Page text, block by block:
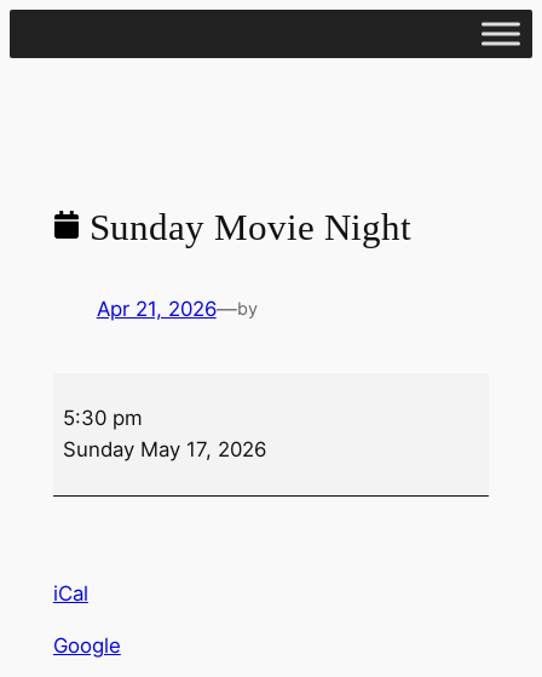
to
Sunday Movie Night
Apr 21, 2026—by
Movie
Night
5:30 pm
Sunday May 17, 2026
iCal
Google